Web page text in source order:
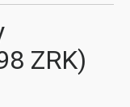
ZRK)